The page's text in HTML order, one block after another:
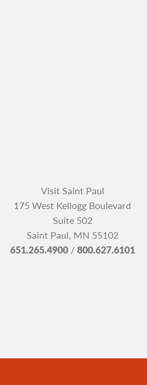
Visit Saint Paul
175 West Kellogg Boulevard
Suite 502
Saint Paul, MN 55102
651.265.4900/800.627.6101